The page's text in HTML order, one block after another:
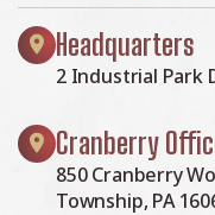
Headquarters
2 Industrial Park
Cranberry
850 Cranberry
Township, PA